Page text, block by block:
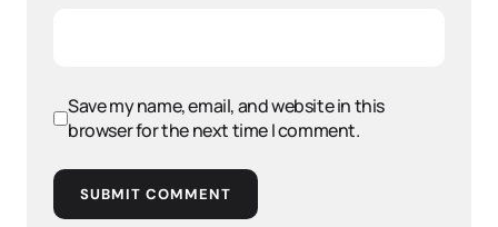
Save my name, email, and website in this
browser for the next time I comment.
SUBMIT COMMENT